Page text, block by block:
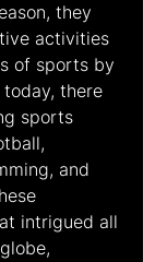
they
activities
of sports by
there
sports
and
intrigued all